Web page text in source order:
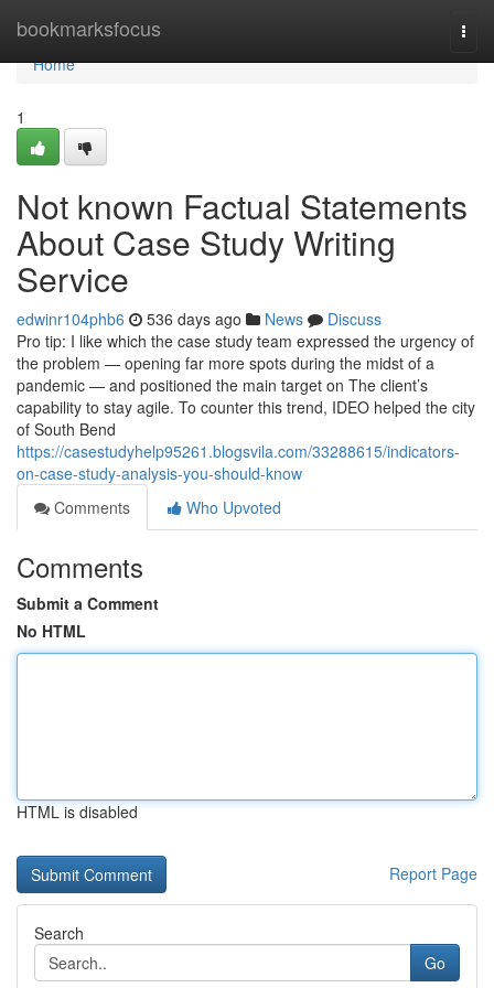
bookmarksfocus
Home
Home
1
Not known Factual Statements
About Case Study Writing
Service
edwinr104phb6 536 days ago News
Discuss
Pro tip: I like which the case study team expressed the urgency of
the problem — opening far more spots during the midst of a
pandemic — and positioned the main target on The client’s
capability to stay agile. To counter this trend, IDEO helped the city
of South Bend
https://casestudyhelp95261.blogsvila.com/33288615/indicators-
on-case-study-analysis-you-should-know
Comments
Who Upvoted
Comments
Submit a Comment
No HTML
HTML is disabled
Report Page
Search
Go